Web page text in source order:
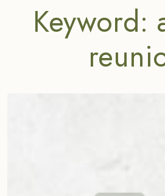
Keyword: